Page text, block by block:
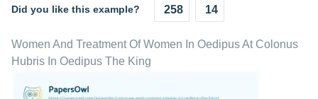
Did you like this example? 258 14
Women And Treatment Of Women In Oedipus At Colonus
Hubris In Oedipus The King